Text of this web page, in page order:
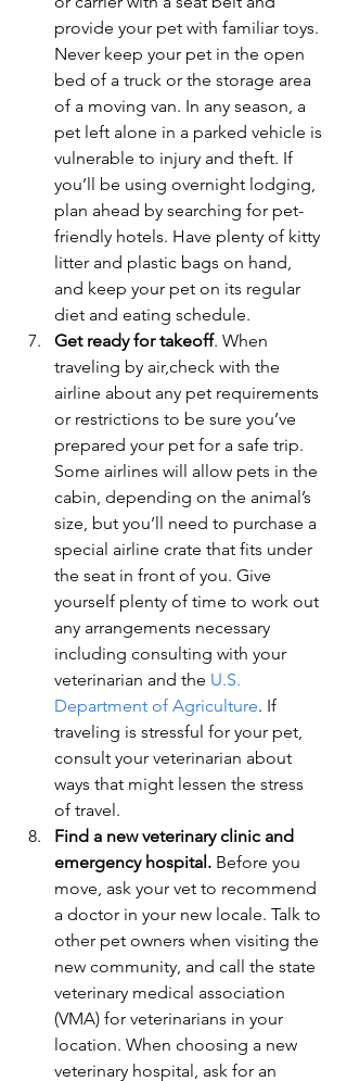
provide your pet with familiar toys.
Never keep your pet in the open
bed of a truck or the storage area
of a moving van. In any season, a
pet left alone in a parked vehicle is
vulnerable to injury and theft. If
you’ll be using overnight lodging,
plan ahead by searching for pet-
friendly hotels. Have plenty of kitty
litter and plastic bags on hand,
and keep your pet on its regular
diet and eating schedule.
Get ready for takeoff. When
traveling by air,check with the
airline about any pet requirements
or restrictions to be sure you’ve
prepared your pet for a safe trip.
Some airlines will allow pets in the
cabin, depending on the animal’s
size, but you’ll need to purchase a
special airline crate that fits under
the seat in front of you. Give
yourself plenty of time to work out
any arrangements necessary
including consulting with your
veterinarian and the U.S.
Department of Agriculture. If
traveling is stressful for your pet,
consult your veterinarian about
ways that might lessen the stress
of travel.
Find a new veterinary clinic and
emergency hospital. Before you
move, ask your vet to recommend
a doctor in your new locale. Talk to
other pet owners when visiting the
new community, and call the state
veterinary medical association
(VMA) for veterinarians in your
location. When choosing a new
veterinary hospital, ask for an